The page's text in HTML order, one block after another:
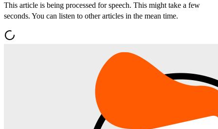
This article is being processed for speech. This might take a few
seconds. You can listen to other articles in the mean time.